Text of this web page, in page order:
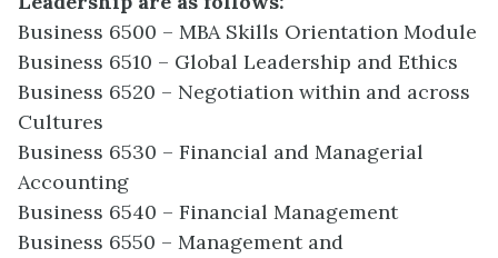
Business 6500 – MBA Skills Orientation Module
Business 6510 – Global Leadership and Ethics
Business 6520 – Negotiation within and across
Cultures
Business 6530 – Financial and Managerial
Accounting
Business 6540 – Financial Management
Business 6550 – Management and